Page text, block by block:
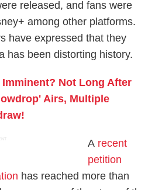
released, and fans were
among other platforms.
have expressed that they
has been distorting history.
Not Long After
Airs, Multiple
A recent
petition
has reached more than